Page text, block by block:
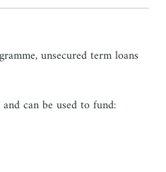
unsecured term loans
and can be used to fund: